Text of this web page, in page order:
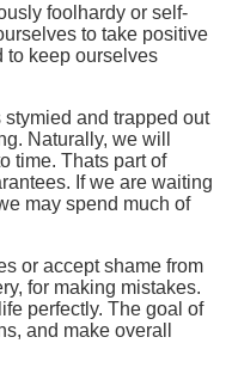
foolhardy or self-
to take positive
to keep ourselves
and trapped out
Naturally, we will
time. Thats part of
If we are waiting
may spend much of
or accept shame from
for making mistakes.
perfectly. The goal of
and make overall